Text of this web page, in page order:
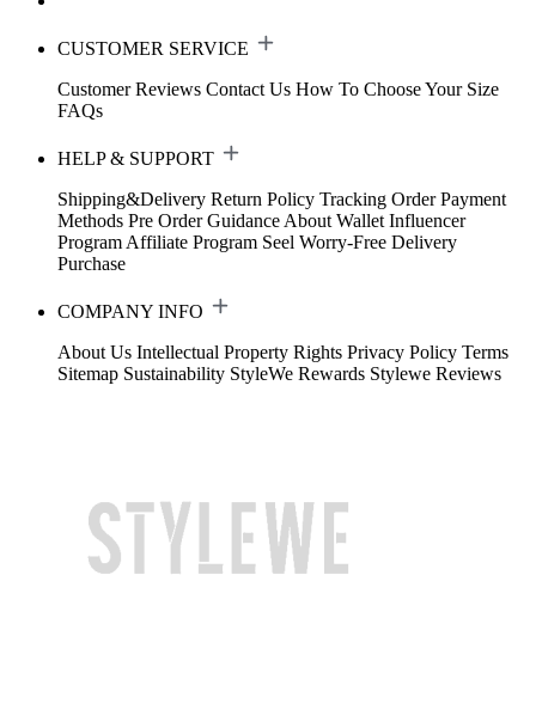
CUSTOMER SERVICE
Customer Reviews Contact Us How To Choose Your Size
FAQs
HELP & SUPPORT
Shipping&Delivery Return Policy Tracking Order Payment
Methods Pre Order Guidance About Wallet Influencer
Program Affiliate Program Seel Worry-Free Delivery
Purchase
COMPANY INFO
About Us Intellectual Property Rights Privacy Policy Terms
Sitemap Sustainability StyleWe Rewards Stylewe Reviews